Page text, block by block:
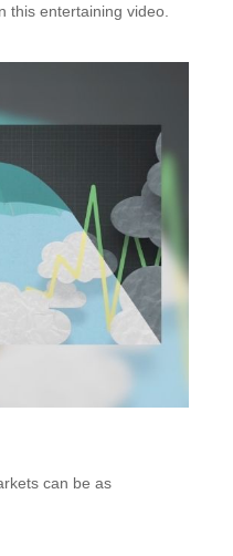
this entertaining video.
can be as